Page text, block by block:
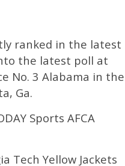
ranked in the latest
the latest poll at
No. 3 Alabama in the
Ga.
Sports AFCA
Tech Yellow Jackets